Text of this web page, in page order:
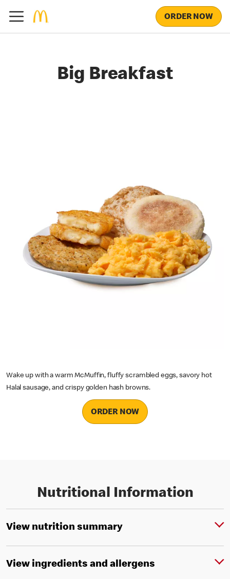
ORDER NOW
Big Breakfast
Wake up with a warm McMuffin, fluffy scrambled eggs, savory hot
Halal sausage, and crispy golden hash browns.
ORDER NOW
Nutritional Information
View nutrition summary
View ingredients and allergens